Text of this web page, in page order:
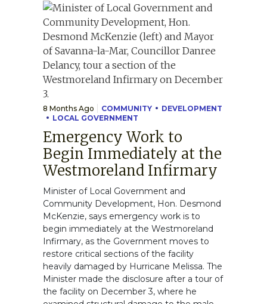
8 Months Ago COMMUNITY
DEVELOPMENT
LOCAL GOVERNMENT
Emergency Work to
Begin Immediately at the
Westmoreland Infirmary
Minister of Local Government and
Community Development, Hon. Desmond
McKenzie, says emergency work is to
begin immediately at the Westmoreland
Infirmary, as the Government moves to
restore critical sections of the facility
heavily damaged by Hurricane Melissa. The
Minister made the disclosure after a tour of
the facility on December 3, where he